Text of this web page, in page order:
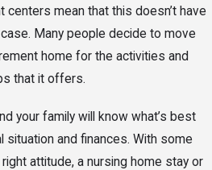
centers mean that this doesn’t have
Many people decide to move
home for the activities and
that it offers.
your family will know what’s best
situation and finances. With some
attitude, a nursing home stay or